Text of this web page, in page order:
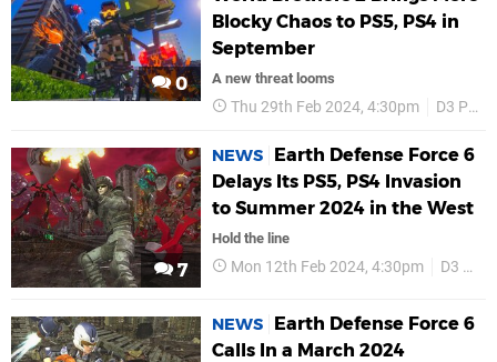
0
Blocky Chaos to PS5, PS4 in
September
A new threat looms
Thu 29th Feb 2024, 4:30pm D3 Publisher
7
NEWS
Earth Defense Force 6
Delays Its PS5, PS4 Invasion
to Summer 2024 in the West
Hold the line
Mon 12th Feb 2024, 4:30pm D3 Publisher
NEWS
Earth Defense Force 6
Calls In a March 2024